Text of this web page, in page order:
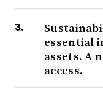
essential
assets. A
access.